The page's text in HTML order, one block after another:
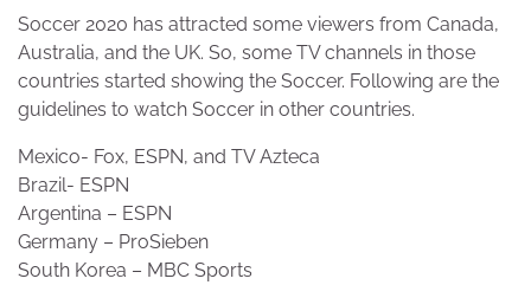
Soccer 2020 has attracted some viewers from Canada,
Australia, and the UK. So, some TV channels in those
countries started showing the Soccer. Following are the
guidelines to watch Soccer in other countries.
Mexico- Fox, ESPN, and TV Azteca
Brazil- ESPN
Argentina – ESPN
Germany – ProSieben
South Korea – MBC Sports